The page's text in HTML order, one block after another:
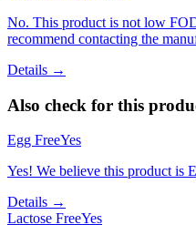
No. This product is not low
recommend contacting the
Details →
Also check for this
Egg FreeYes
Yes! We believe this product is
Details →
Lactose FreeYes